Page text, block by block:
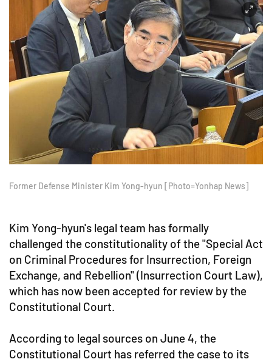
Former Defense Minister Kim Yong-hyun [Photo=Yonhap News]
Kim Yong-hyun's legal team has formally
challenged the constitutionality of the "Special Act
on Criminal Procedures for Insurrection, Foreign
Exchange, and Rebellion" (Insurrection Court Law),
which has now been accepted for review by the
Constitutional Court.
According to legal sources on June 4, the
Constitutional Court has referred the case to its